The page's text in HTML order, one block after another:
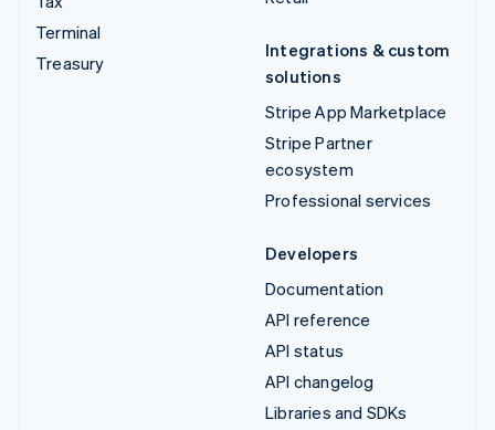
Terminal
Treasury
Integrations & custom
solutions
Stripe App Marketplace
Stripe Partner
ecosystem
Professional services
Developers
Documentation
API reference
API status
API changelog
Libraries and SDKs